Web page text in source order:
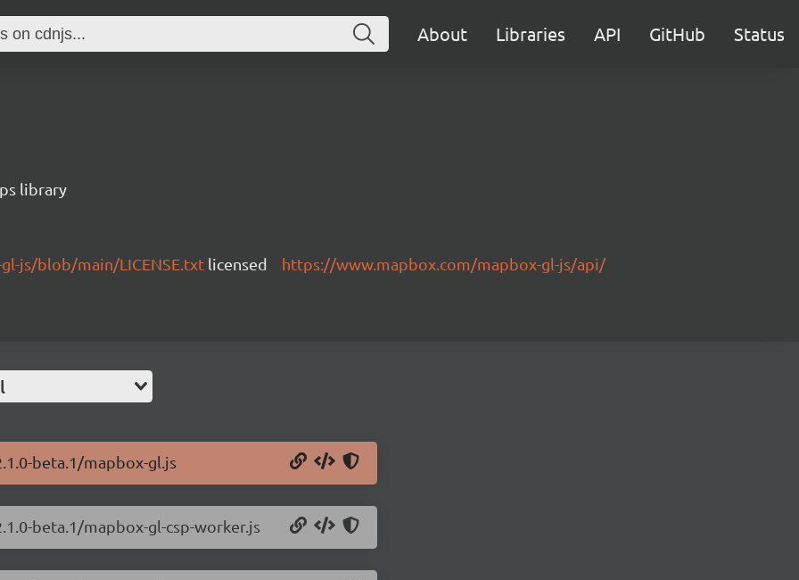
About Libraries API GitHub Status
library
js/blob/main/LICENSE.txt licensed https://www.mapbox.com/mapbox-gl-js/api/
beta.1/mapbox-gl.js
beta.1/mapbox-gl-csp-worker.js